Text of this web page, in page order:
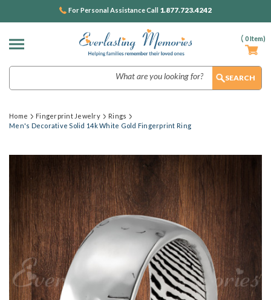
( 0Item)
For Personal Assistance Call 1.877.723.4242
Home Fingerprint Jewelry
Rings
Men's Decorative Solid 14k White Gold Fingerprint Ring